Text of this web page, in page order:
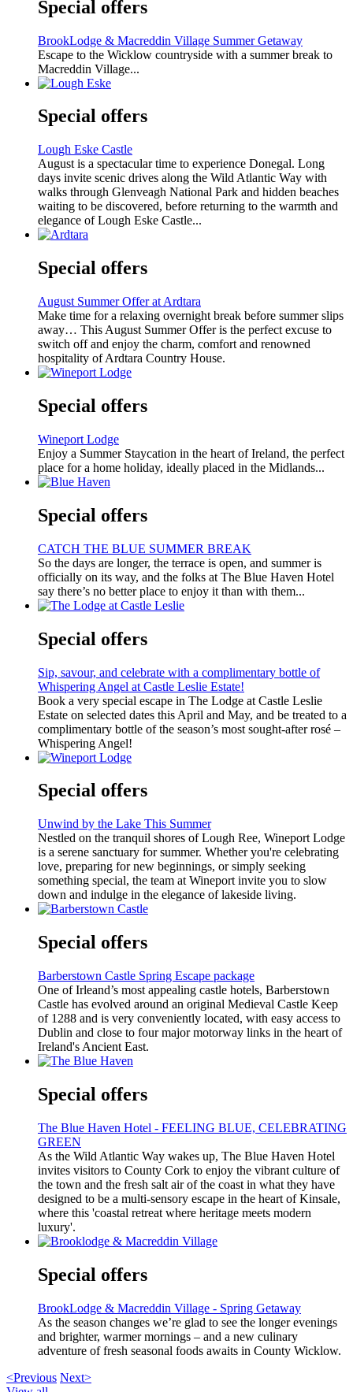
Special offers
BrookLodge & Macreddin Village Summer Getaway
Escape to the Wicklow countryside with a summer break to
Macreddin Village...
Special offers
Lough Eske Castle
August is a spectacular time to experience Donegal. Long
days invite scenic drives along the Wild Atlantic Way with
walks through Glenveagh National Park and hidden beaches
waiting to be discovered, before returning to the warmth and
elegance of Lough Eske Castle...
Special offers
August Summer Offer at Ardtara
Make time for a relaxing overnight break before summer slips
away… This August Summer Offer is the perfect excuse to
switch off and enjoy the charm, comfort and renowned
hospitality of Ardtara Country House.
Special offers
Wineport Lodge
Enjoy a Summer Staycation in the heart of Ireland, the perfect
place for a home holiday, ideally placed in the Midlands...
Special offers
CATCH THE BLUE SUMMER BREAK
So the days are longer, the terrace is open, and summer is
officially on its way, and the folks at The Blue Haven Hotel
say there’s no better place to enjoy it than with them...
Special offers
Sip, savour, and celebrate with a complimentary bottle of
Whispering Angel at Castle Leslie Estate!
Book a very special escape in The Lodge at Castle Leslie
Estate on selected dates this April and May, and be treated to a
complimentary bottle of the season’s most sought-after rosé –
Whispering Angel!
Special offers
Unwind by the Lake This Summer
Nestled on the tranquil shores of Lough Ree, Wineport Lodge
is a serene sanctuary for summer. Whether you're celebrating
love, preparing for new beginnings, or simply seeking
something special, the team at Wineport invite you to slow
down and indulge in the elegance of lakeside living.
Special offers
Barberstown Castle Spring Escape package
One of Irleand’s most appealing castle hotels, Barberstown
Castle has evolved around an original Medieval Castle Keep
of 1288 and is very conveniently located, with easy access to
Dublin and close to four major motorway links in the heart of
Ireland's Ancient East.
Special offers
The Blue Haven Hotel - FEELING BLUE, CELEBRATING
GREEN
As the Wild Atlantic Way wakes up, The Blue Haven Hotel
invites visitors to County Cork to enjoy the vibrant culture of
the town and the fresh salt air of the coast in what they have
designed to be a multi-sensory escape in the heart of Kinsale,
where this 'coastal retreat where heritage meets modern
luxury'.
Special offers
BrookLodge & Macreddin Village - Spring Getaway
As the season changes we’re glad to see the longer evenings
and brighter, warmer mornings – and a new culinary
adventure of fresh seasonal foods awaits in County Wicklow.
<Previous Next>